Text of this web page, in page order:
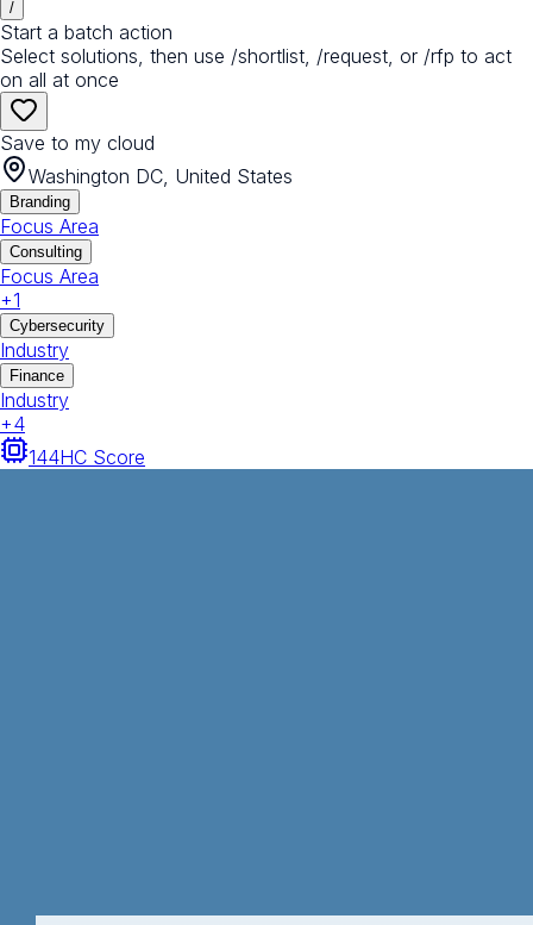
/
Start a batch action
Select solutions, then use /shortlist, /request, or /rfp to act
on all at once
Save to my cloud
Washington DC, United States
Branding
Focus Area
Consulting
Focus Area
+1
Cybersecurity
Industry
Finance
Industry
+4
144HC Score